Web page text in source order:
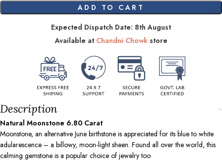
ADD TO CART
Expected Dispatch Date: 8th August
Available at Chandni Chowkstore
Description
Natural Moonstone 6.80 Carat
Moonstone, an alternative June birthstone is appreciated for its blue to white
adularescence – a billowy, moon-light sheen. Found all over the world, this
calming gemstone is a popular choice of jewelry too